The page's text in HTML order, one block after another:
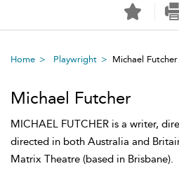
Home Playwright Michael Futcher
Michael Futcher
MICHAEL FUTCHER is a writer,
directed in both Australia and
Matrix Theatre (based in Brisbane).